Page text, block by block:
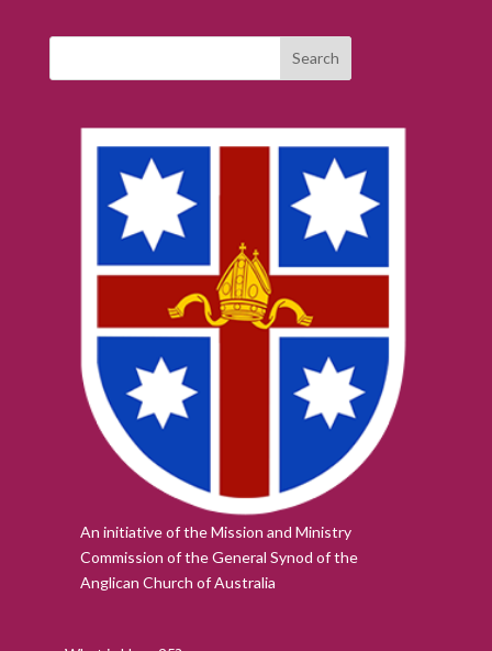
Search
An initiative of the Mission and Ministry
Commission of theGeneral Synod of the
Anglican Church of Australia